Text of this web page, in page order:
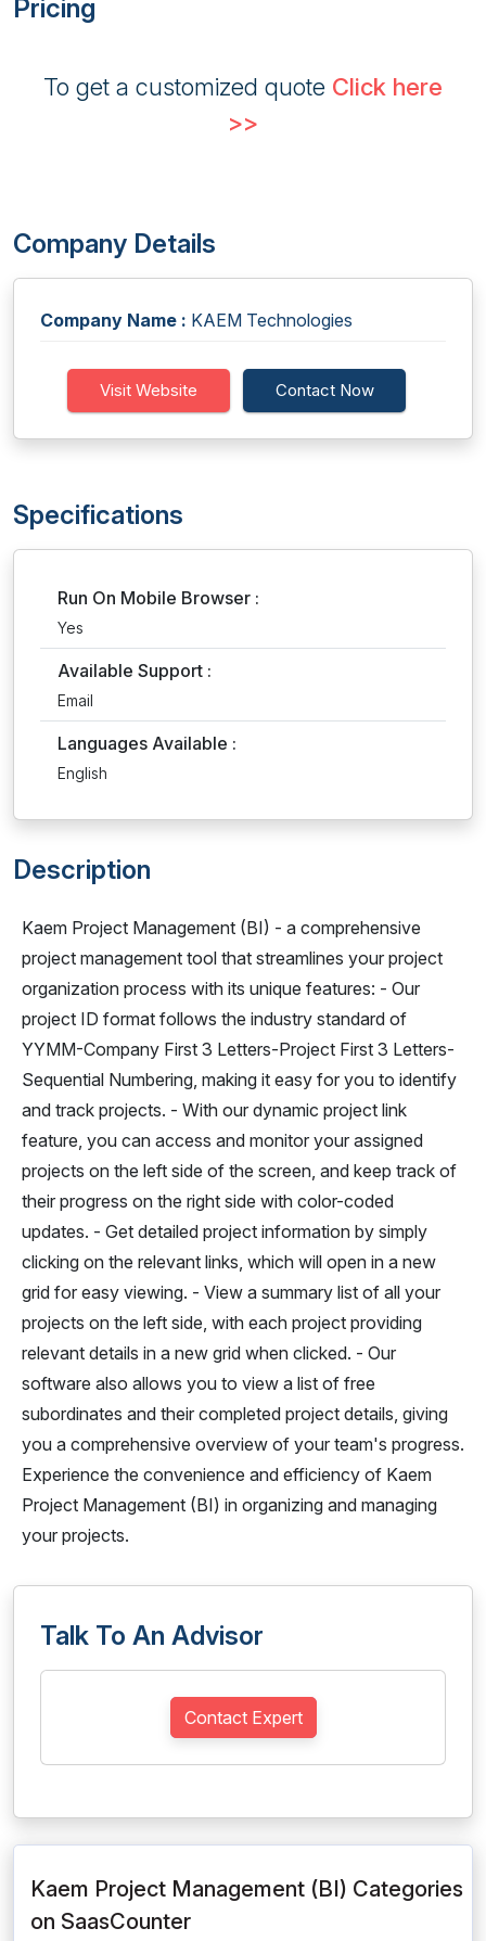
Pricing
To get a customized quote Click here
>>
Company Details
Company Name : KAEM Technologies
Visit Website Contact Now
Specifications
Run On Mobile Browser :
Yes
Available Support :
Email
Languages Available :
English
Description
Kaem Project Management (BI) - a comprehensive
project management tool that streamlines your project
organization process with its unique features: - Our
project ID format follows the industry standard of
YYMM-Company First 3 Letters-Project First 3 Letters-
Sequential Numbering, making it easy for you to identify
and track projects. - With our dynamic project link
feature, you can access and monitor your assigned
projects on the left side of the screen, and keep track of
their progress on the right side with color-coded
updates. - Get detailed project information by simply
clicking on the relevant links, which will open in a new
grid for easy viewing. - View a summary list of all your
projects on the left side, with each project providing
relevant details in a new grid when clicked. - Our
software also allows you to view a list of free
subordinates and their completed project details, giving
you a comprehensive overview of your team's progress.
Experience the convenience and efficiency of Kaem
Project Management (BI) in organizing and managing
your projects.
Talk To An Advisor
Contact Expert
Kaem Project Management (BI) Categories
on SaasCounter